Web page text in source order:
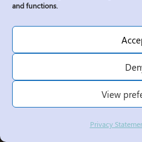
and functions.
View
Privacy